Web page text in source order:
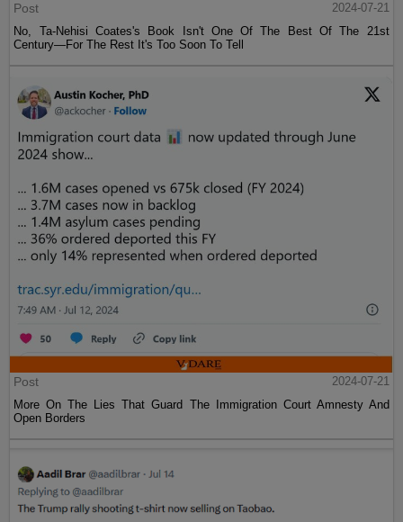
Post
2024-07-21
No, Ta-Nehisi Coates's Book Isn't One Of The Best Of The 21st
Century—For The Rest It's Too Soon To Tell
Post
2024-07-21
More On The Lies That Guard The Immigration Court Amnesty And
Open Borders